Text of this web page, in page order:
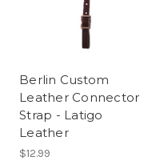
Berlin Custom
Leather Connector
Strap - Latigo
Leather
$12.99